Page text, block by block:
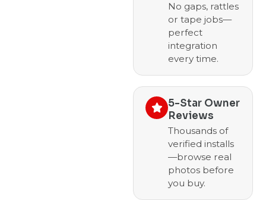
No gaps, rattles
or tape jobs—
perfect
integration
every time.
5-Star Owner
Reviews
Thousands of
verified installs
—browse real
photos before
you buy.